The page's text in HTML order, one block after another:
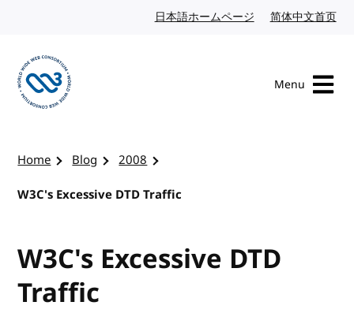
日本語ホームページ Japanese website
简体中文首页
Menu
Home Blog
2008
W3C's Excessive DTD Traffic
W3C's Excessive DTD
Traffic